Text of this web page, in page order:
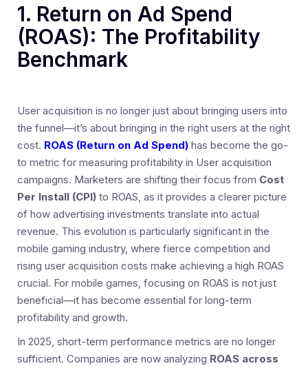
1. Return on Ad Spend
(ROAS): The Profitability
Benchmark
User acquisition is no longer just about bringing users into
the funnel—it’s about bringing in the right users at the right
cost. ROAS (Return on Ad Spend) has become the go-
to metric for measuring profitability in User acquisition
campaigns. Marketers are shifting their focus from Cost
Per Install (CPI) to ROAS, as it provides a clearer picture
of how advertising investments translate into actual
revenue. This evolution is particularly significant in the
mobile gaming industry, where fierce competition and
rising user acquisition costs make achieving a high ROAS
crucial. For mobile games, focusing on ROAS is not just
beneficial—it has become essential for long-term
profitability and growth.
In 2025, short-term performance metrics are no longer
sufficient. Companies are now analyzing ROAS across